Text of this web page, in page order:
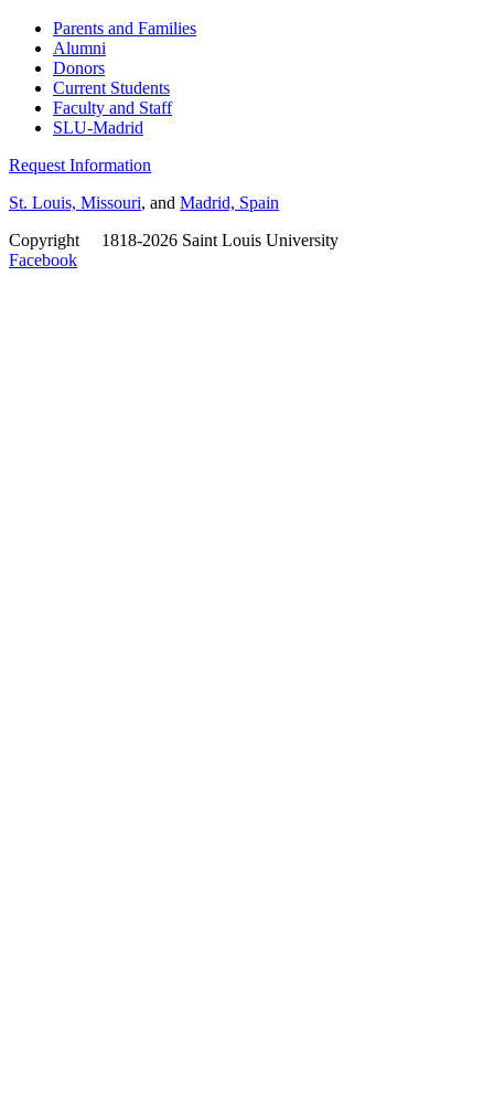
Parents and Families
Alumni
Donors
Current Students
Faculty and Staff
SLU-Madrid
Request Information
St. Louis, Missouri, and Madrid, Spain
Copyright
1818-2026 Saint Louis University
Facebook